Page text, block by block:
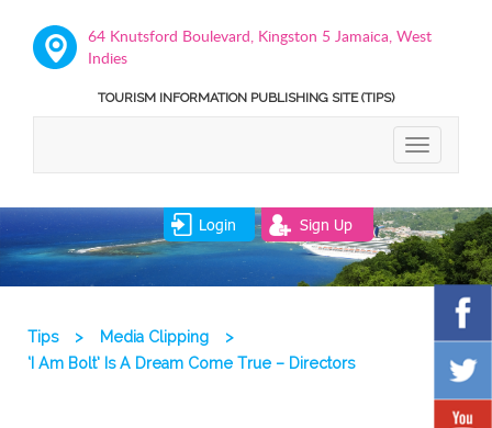
64 Knutsford Boulevard, Kingston 5 Jamaica, West
Indies
TOURISM INFORMATION PUBLISHING SITE (TIPS)
TOGGLE
Login Sign Up
Tips > Media Clipping
>
‘I Am Bolt’ Is A Dream Come True – Directors